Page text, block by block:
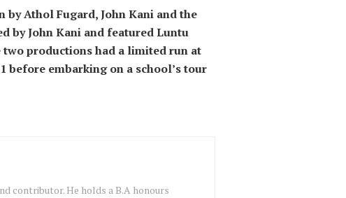
Athol Fugard, John Kani and the
by John Kani and featured Luntu
two productions had a limited run at
before embarking on a school’s tour
contributor. He holds a B.A honours